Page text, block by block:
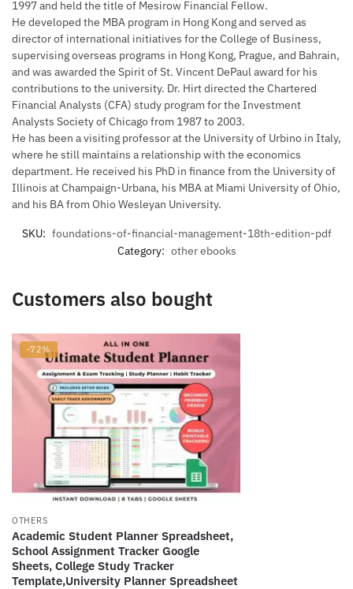
1997 and held the title of Mesirow Financial Fellow.
He developed the MBA program in Hong Kong and served as
director of international initiatives for the College of Business,
supervising overseas programs in Hong Kong, Prague, and Bahrain,
and was awarded the Spirit of St. Vincent DePaul award for his
contributions to the university. Dr. Hirt directed the Chartered
Financial Analysts (CFA) study program for the Investment
Analysts Society of Chicago from 1987 to 2003.
He has been a visiting professor at the University of Urbino in Italy,
where he still maintains a relationship with the economics
department. He received his PhD in finance from the University of
Illinois at Champaign-Urbana, his MBA at Miami University of Ohio,
and his BA from Ohio Wesleyan University.
SKU: foundations-of-financial-management-18th-edition-pdf
Category: other ebooks
Customers also bought
-72%
OTHERS
Academic Student Planner Spreadsheet,
School Assignment Tracker Google
Sheets, College Study Tracker
Template,University Planner Spreadsheet